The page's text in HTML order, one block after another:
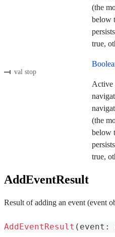
(the
below
true,
val stop
Active
(the
below
true,
AddEventResult
Result of adding an event (event
AddEventResult ( event :